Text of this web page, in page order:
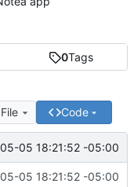
0Tags
Code
05 18:21:52 -05:00
05 18:21:52 -05:00